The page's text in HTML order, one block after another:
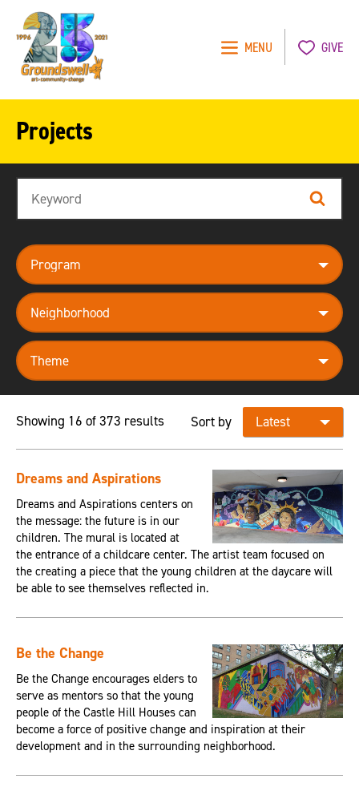
MENU GIVE
Projects
Search
program
neighborhood
theme
Showing 16 of 373 results Sort by
Dreams and Aspirations
Dreams and Aspirations centers on
the message: the future is in our
children. The mural is located at
the entrance of a childcare center. The artist team focused on
the creating a piece that the young children at the daycare will
be able to see themselves reflected in.
Be the Change
Be the Change encourages elders to
serve as mentors so that the young
people of the Castle Hill Houses can
become a force of positive change and inspiration at their
development and in the surrounding neighborhood.